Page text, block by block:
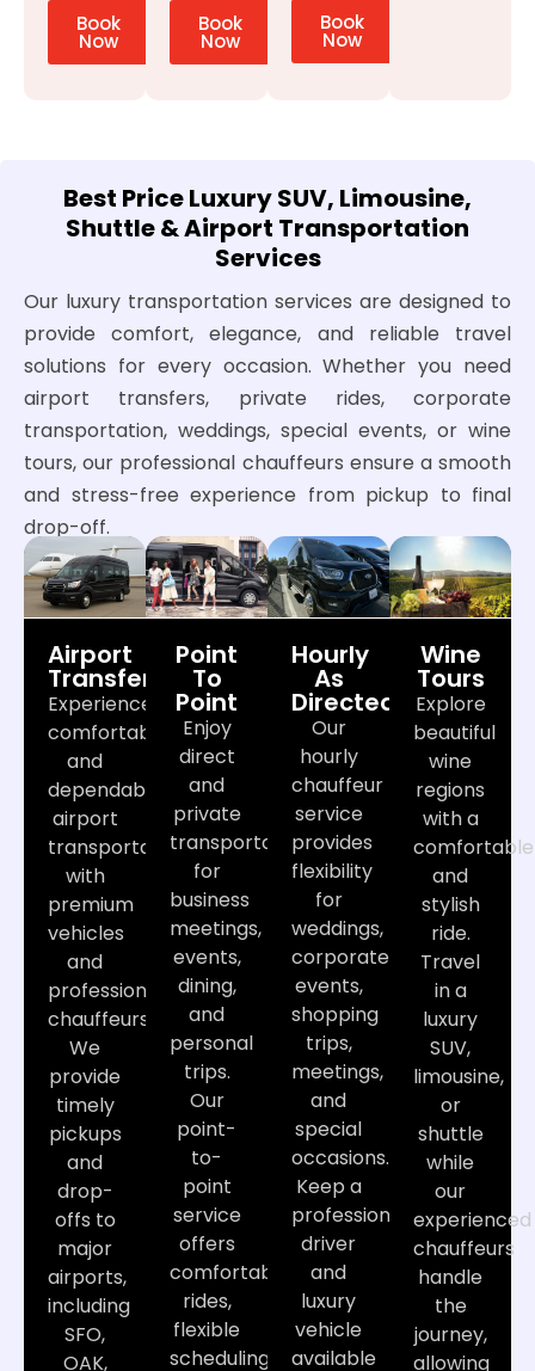
Book
Now
Book
Now
Book
Now
Best Price Luxury SUV, Limousine,
Shuttle & Airport Transportation
Services
Our luxury transportation services are designed to
provide comfort, elegance, and reliable travel
solutions for every occasion. Whether you need
airport transfers, private rides, corporate
transportation, weddings, special events, or wine
tours, our professional chauffeurs ensure a smooth
and stress-free experience from pickup to final
drop-off.
Airport
Transfers
Experience
comfortable
and
dependable
airport
transportation
with
premium
vehicles
and
professional
chauffeurs.
We
provide
timely
pickups
and
drop-
offs to
major
airports,
including
SFO,
OAK,
Point
To
Point
Enjoy
direct
and
private
transportation
for
business
meetings,
events,
dining,
and
personal
trips.
Our
point-
to-
point
service
offers
comfortable
rides,
flexible
scheduling,
Hourly
As
Directed
Our
hourly
chauffeur
service
provides
flexibility
for
weddings,
corporate
events,
shopping
trips,
meetings,
and
special
occasions.
Keep a
professional
driver
and
luxury
vehicle
available
Wine
Tours
Explore
beautiful
wine
regions
with a
comfortable
and
stylish
ride.
Travel
in a
luxury
SUV,
limousine,
or
shuttle
while
our
experienced
chauffeurs
handle
the
journey,
allowing